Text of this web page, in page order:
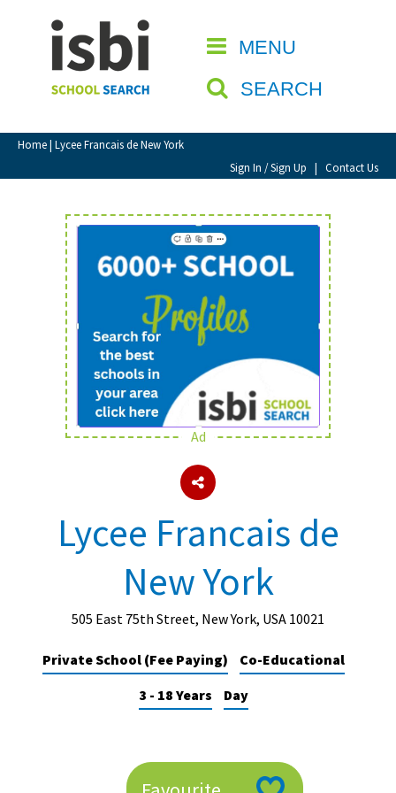
MENU
SEARCH
Home| Lycee Francais de New York
Sign In / Sign Up | Contact Us
CLOSE
Home
About isbi
Contact Us
View Favourites
Sign In
Sign Up
School Admin
About Schools & Colleges
Holiday Clubs
UK Best Private Schools
UK best Prep Schools
Best International Schools
Independent Schools for Military
Ad
Lycee Francais de
New York
505 East 75th Street, New York, USA 10021
Private School (Fee Paying)
Co-Educational
3 - 18 Years
Day